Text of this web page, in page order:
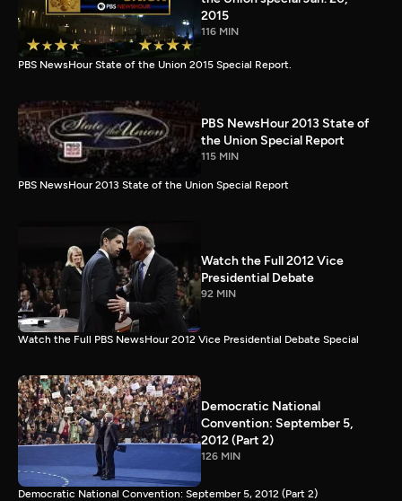
2015
116 MIN
PBS NewsHour State of the Union 2015 Special Report.
PBS NewsHour 2013 State of
the Union Special Report
115 MIN
PBS NewsHour 2013 State of the Union Special Report
Watch the Full 2012 Vice
Presidential Debate
92 MIN
Watch the Full PBS NewsHour 2012 Vice Presidential Debate Special
Democratic National
Convention: September 5,
2012 (Part 2)
126 MIN
Democratic National Convention: September 5, 2012 (Part 2)